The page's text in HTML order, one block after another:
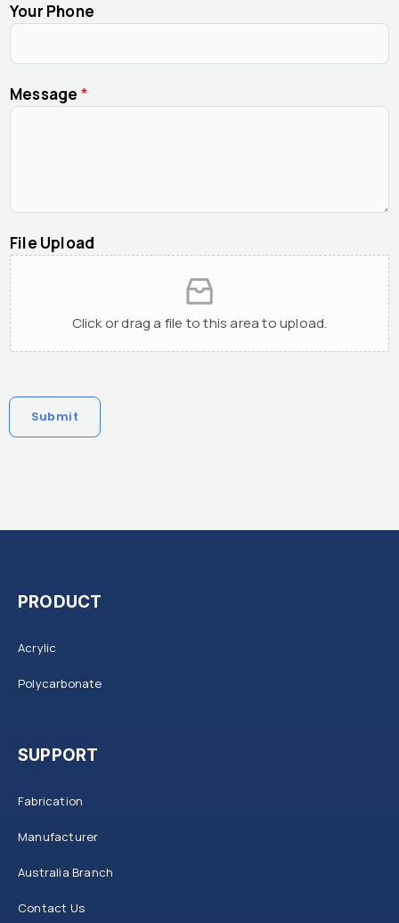
Your Phone
Message *
File Upload
Click or drag a file to this area to upload.
Submit
PRODUCT
Acrylic
Polycarbonate
SUPPORT
Fabrication
Manufacturer
Australia Branch
Contact Us